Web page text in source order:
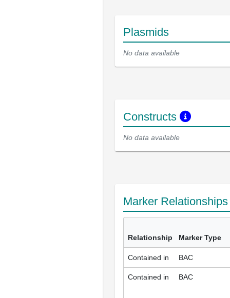
Plasmids
No data available
Constructs
No data available
Marker
Relationship Marker Type
Contained in BAC
Contained in BAC